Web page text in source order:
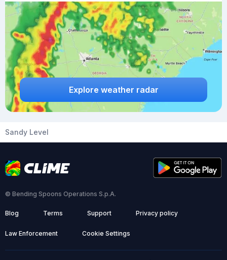
Explore weather radar
Sandy Level
© Bending Spoons Operations S.p.A.
Blog Terms Support Privacy policy
Law Enforcement Cookie Settings